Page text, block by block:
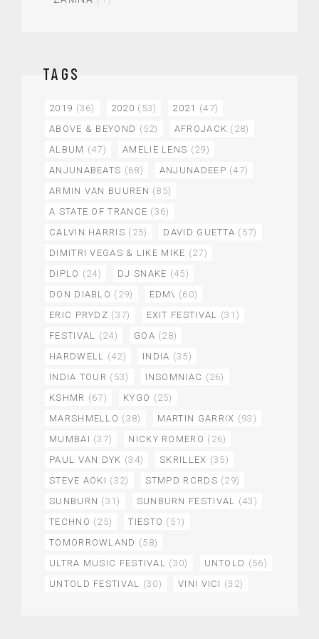
TAGS
2019 (36) 2020 (53) 2021 (47)
ABOVE & BEYOND (52) AFROJACK (28)
ALBUM (47) AMELIE LENS (29)
ANJUNABEATS (68) ANJUNADEEP (47)
ARMIN VAN BUUREN (85)
A STATE OF TRANCE (36)
CALVIN HARRIS (25) DAVID GUETTA (57)
DIMITRI VEGAS & LIKE MIKE (27)
DIPLO (24) DJ SNAKE (45)
DON DIABLO (29) EDM\ (60)
ERIC PRYDZ (37) EXIT FESTIVAL (31)
FESTIVAL (24) GOA (28)
HARDWELL (42) INDIA (35)
INDIA TOUR (53) INSOMNIAC (26)
KSHMR (67) KYGO (25)
MARSHMELLO (38) MARTIN GARRIX (93)
MUMBAI (37) NICKY ROMERO (26)
PAUL VAN DYK (34) SKRILLEX (35)
STEVE AOKI (32) STMPD RCRDS (29)
SUNBURN (31) SUNBURN FESTIVAL (43)
TECHNO (25) TIESTO (51)
TOMORROWLAND (58)
ULTRA MUSIC FESTIVAL (30) UNTOLD (56)
UNTOLD FESTIVAL (30) VINI VICI (32)